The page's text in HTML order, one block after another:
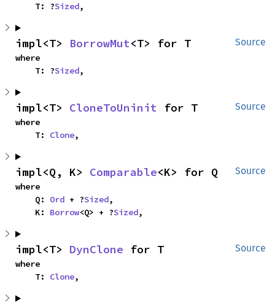
    T: ?
Sized,
Source
impl<T> BorrowMut<T> for T
where
    T: ?
Sized,
Source
impl<T> CloneToUninit for T
where
    T:
Clone,
Source
impl<Q, K> Comparable<K> for Q
where
    Q:
Ord + ?Sized,
    K:
Borrow<Q> + ?Sized,
Source
impl<T> DynClone for T
where
    T:
Clone,